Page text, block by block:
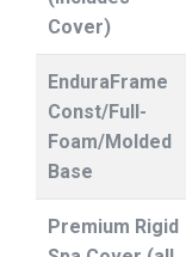
Cover)
EnduraFrame
Const/Full-
Foam/Molded
Base
Premium Rigid